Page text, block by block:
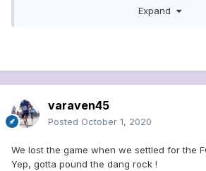
actually win a playoff game, they’re
Expand
varaven45
Posted October 1, 2020
We lost the game when we settled for the
Yep, gotta pound the dang rock !